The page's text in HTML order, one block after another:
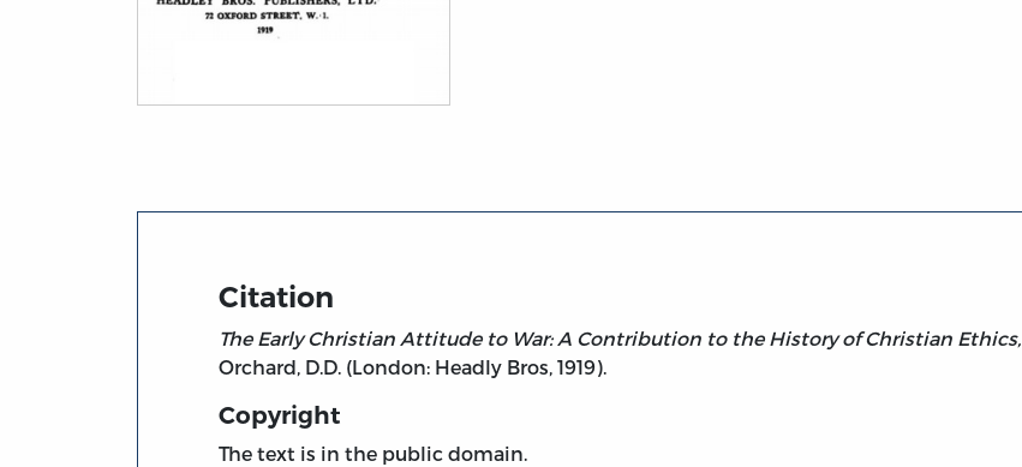
Citation
The Early Christian Attitude to War: A Contribution to the History of Christian Ethics,
Orchard, D.D. (London: Headly Bros, 1919).
Copyright
The text is in the public domain.